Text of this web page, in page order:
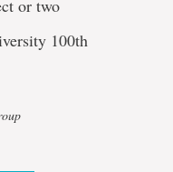
or two
100th